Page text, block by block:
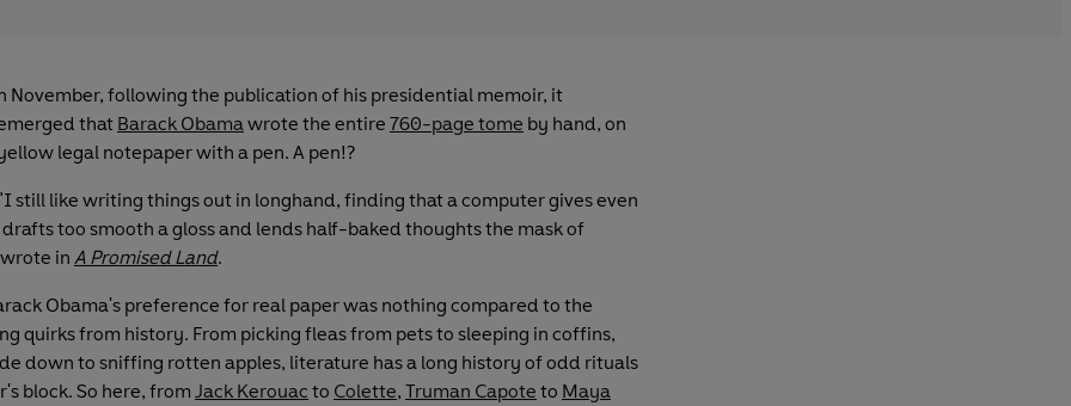
November, following the publication of his presidential memoir, it
that Barack Obama wrote the entire 760-page tome by hand, on
legal notepaper with a pen. A pen!?
still like writing things out in longhand, finding that a computer gives even
too smooth a gloss and lends half-baked thoughts the mask of
in A Promised Land.
Obama's preference for real paper was nothing compared to the
quirks from history. From picking fleas from pets to sleeping in coffins,
down to sniffing rotten apples, literature has a long history of odd rituals
block. So here, from Jack Kerouac to Colette, Truman Capote to Maya